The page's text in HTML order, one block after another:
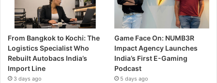
From Bangkok to Kochi: The
Logistics Specialist Who
Rebuilt Autobacs India’s
Import Line
3 days ago
Game Face On: NUMB3R
Impact Agency Launches
India’s First E-Gaming
Podcast
5 days ago